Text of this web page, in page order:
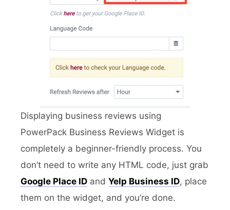
Displaying business reviews using
PowerPack Business Reviews Widget is
completely a beginner-friendly process. You
don’t need to write any HTML code, just grab
Google Place ID and Yelp Business ID, place
them on the widget, and you’re done.